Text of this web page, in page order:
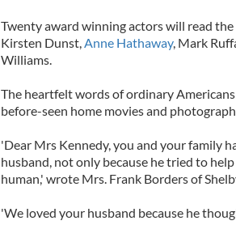
Twenty award winning actors will read
Kirsten Dunst, Anne Hathaway, Mark
Williams.
The heartfelt words of ordinary
before-seen home movies and
'Dear Mrs Kennedy, you and your family
husband, not only because he tried to
human,' wrote Mrs. Frank Borders of
'We loved your husband because he